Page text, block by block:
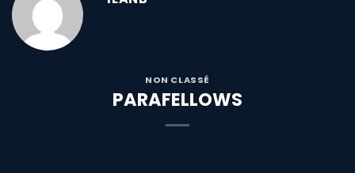
NON CLASSÉ
PARAFELLOWS